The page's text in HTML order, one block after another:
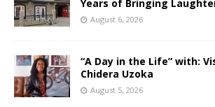
Years of Bringing
August 6, 2026
“A Day in the Life” with:
Chidera Uzoka
August 5, 2026